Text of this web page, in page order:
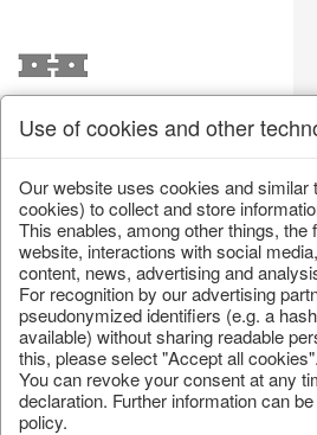
/ Christmas / Lanterns,
Use of cookies and other
Our website uses cookies and similar
cookies) to collect and store
This enables, among other things, the
website, interactions with social
content, news, advertising and
For recognition by our advertising
pseudonymized identifiers (e.g. a
available) without sharing readable
this, please select "Accept all cookies".
You can revoke your consent at any
declaration. Further information can
policy.